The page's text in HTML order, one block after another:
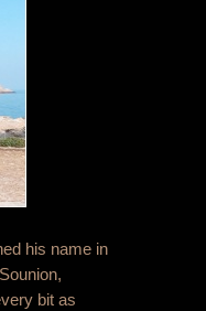
his name in
bit as